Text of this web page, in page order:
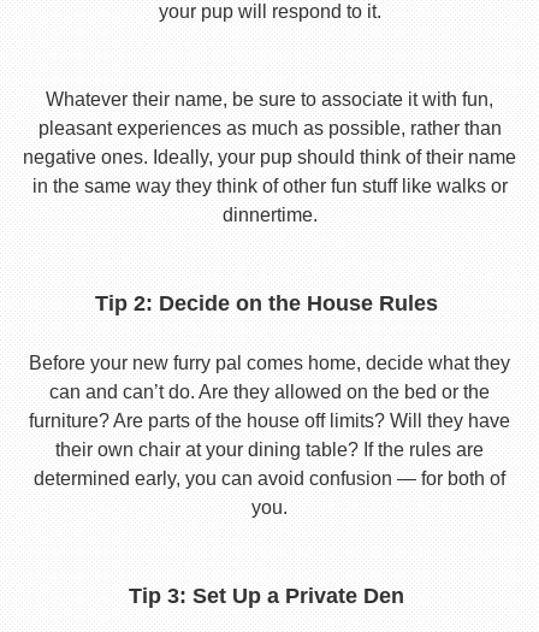
your pup will respond to it.
Whatever their name, be sure to associate it with fun,
pleasant experiences as much as possible, rather than
negative ones. Ideally, your pup should think of their name
in the same way they think of other fun stuff like walks or
dinnertime.
Tip 2: Decide on the House Rules
Before your new furry pal comes home, decide what they
can and can’t do. Are they allowed on the bed or the
furniture? Are parts of the house off limits? Will they have
their own chair at your dining table? If the rules are
determined early, you can avoid confusion — for both of
you.
Tip 3: Set Up a Private Den